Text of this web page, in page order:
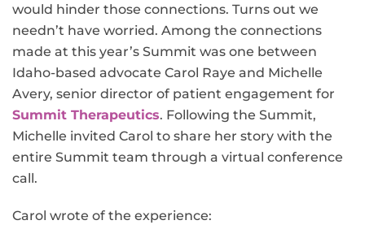
would hinder those connections. Turns out we
needn’t have worried. Among the connections
made at this year’s Summit was one between
Idaho-based advocate Carol Raye and Michelle
Avery, senior director of patient engagement for
Summit Therapeutics. Following the Summit,
Michelle invited Carol to share her story with the
entire Summit team through a virtual conference
call.
Carol wrote of the experience: